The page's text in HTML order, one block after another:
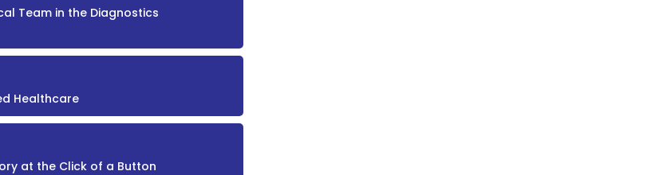
Team in the Diagnostics
Healthcare
at the Click of a Button